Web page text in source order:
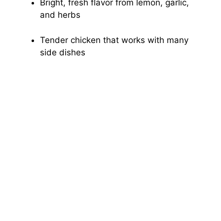
Bright, fresh flavor from lemon, garlic,
and herbs
Tender chicken that works with many
side dishes